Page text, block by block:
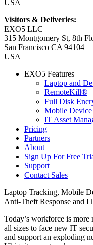
USA
Visitors & Deliveries:
EXO5 LLC
315 Montgomery St, 8th
San Francisco CA 94104
USA
EXO5 Features
Laptop and
RemoteKill®
Full Disk
Mobile Device
IT Asset
Pricing
Partners
About
Sign Up For Free
Support
Contact Sales
Laptop Tracking, Mobile
Anti-Theft Response and
Today’s workforce is more
all sizes to face new IT
and support an exploding